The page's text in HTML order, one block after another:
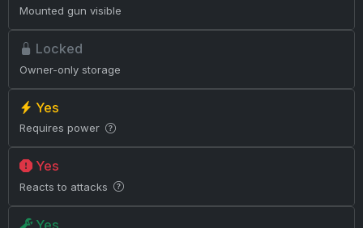
Mounted gun visible
Locked
Owner-only storage
Yes
Requires power
Yes
Reacts to attacks
Yes